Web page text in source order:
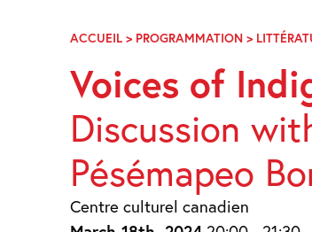
NavigationACCUEIL > PROGRAMMATION >
Voices of
Discussion
Pésémapeo
Centre culturel canadien